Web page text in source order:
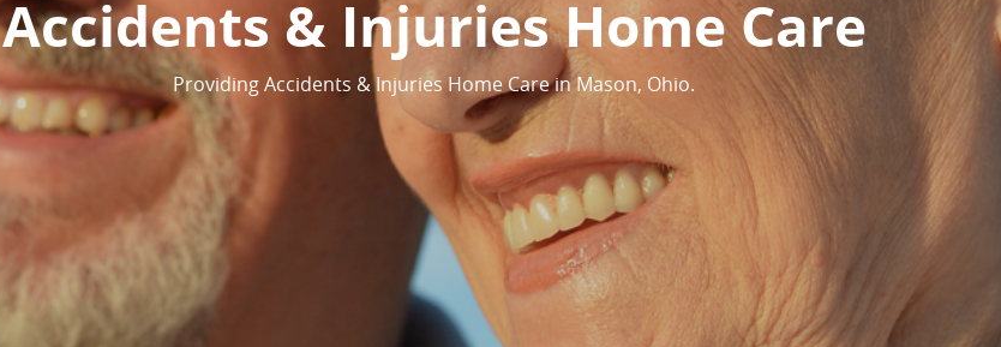
Accidents & Injuries Home Care
Providing Accidents & Injuries Home Care in Mason, Ohio.